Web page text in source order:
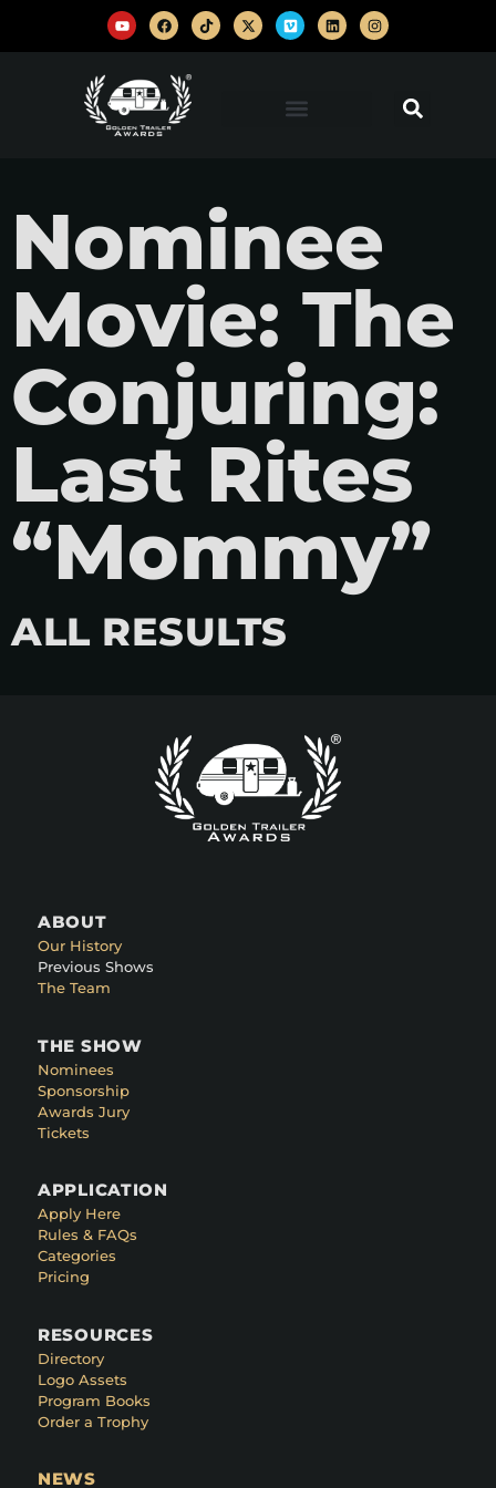
Nominee
Movie: The
Conjuring:
Last Rites
“Mommy”
ALL RESULTS
ABOUT
Our History
Previous Shows
The Team
THE SHOW
Nominees
Sponsorship
Awards Jury
Tickets
APPLICATION
Apply Here
Rules & FAQs
Categories
Pricing
RESOURCES
Directory
Logo Assets
Program Books
Order a Trophy
NEWS